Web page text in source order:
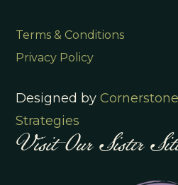
Terms & Conditions
Privacy Policy
Designed by
Strategies
Visit Our Sister